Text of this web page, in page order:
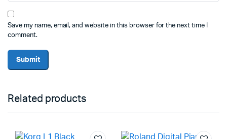
Save my name, email, and website in this browser for the next time I
comment.
Related products